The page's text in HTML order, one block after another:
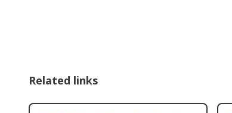
Related links